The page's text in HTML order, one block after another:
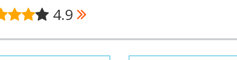
4.9